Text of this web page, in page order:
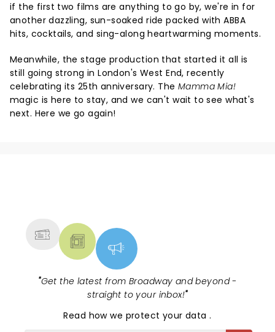
if the first two films are anything to go by, we're in for
another dazzling, sun-soaked ride packed with ABBA
hits, cocktails, and sing-along heartwarming moments.
Meanwhile, the stage production that started it all is
still going strong in London's West End, recently
celebrating its 25th anniversary. The Mamma Mia!
magic is here to stay, and we can't wait to see what's
next. Here we go again!
"Get the latest from Broadway and beyond -
straight to your inbox!"
Read how we protect your data.